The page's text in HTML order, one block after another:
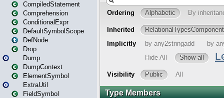
CompiledStatement
Comprehension
ConditionalExpr
DefaultSymbolScope
DefNode
Drop
Dump
DumpContext
ElementSymbol
ExtraUtil
FieldSymbol